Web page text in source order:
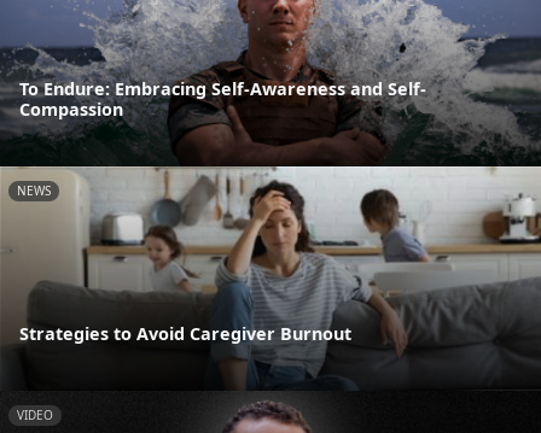
To Endure: Embracing Self-Awareness and Self-
Compassion
NEWS
Strategies to Avoid Caregiver Burnout
VIDEO